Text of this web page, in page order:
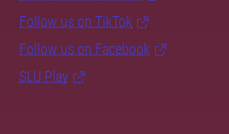
Follow us on TikTok
Follow us on Facebook
SLU Play